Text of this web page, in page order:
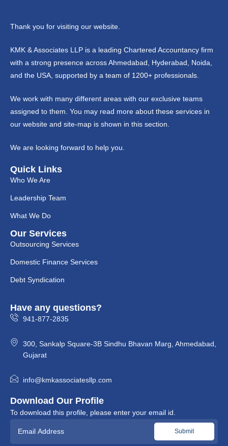
Thank you for visiting our website.
KMK & Associates LLP is a leading Chartered Accountancy firm
with a strong presence across Ahmedabad, Hyderabad, Noida,
and the USA, supported by a team of 1200+ professionals.
We work with many different areas with our exclusive teams
assigned to them. You may read more about these services in
our website and site-map is shown in this section.
We are looking forward to help you.
Quick Links
Who We Are
Leadership Team
What We Do
Our Services
Outsourcing Services
Domestic Finance Services
Debt Syndication
Have any questions?
941-877-2835
300, Sankalp Square-3B Sindhu Bhavan Marg, Ahmedabad,
Gujarat
info@kmkassociatesllp.com
Download Our Profile
To download this profile, please enter your email id.